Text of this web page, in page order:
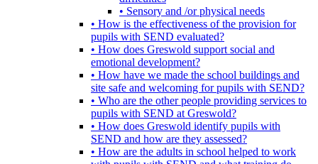
• Sensory and /or physical needs
• How is the effectiveness of the provision for
pupils with SEND evaluated?
• How does Greswold support social and
emotional development?
• How have we made the school buildings and
site safe and welcoming for pupils with SEND?
• Who are the other people providing services to
pupils with SEND at Greswold?
• How does Greswold identify pupils with
SEND and how are they assessed?
• How are the adults in school helped to work